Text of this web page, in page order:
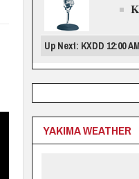
Up Next: KXDD 12:00
YAKIMA WEATHER